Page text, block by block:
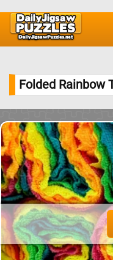
Folded Rainbow